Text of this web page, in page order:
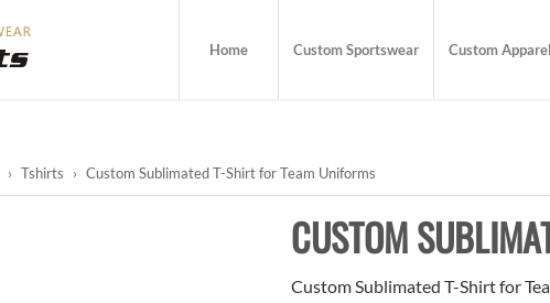
Home Custom Sportswear Custom Apparel
› Tshirts › Custom Sublimated T-Shirt for Team Uniforms
CUSTOM
Custom Sublimated T-Shirt for